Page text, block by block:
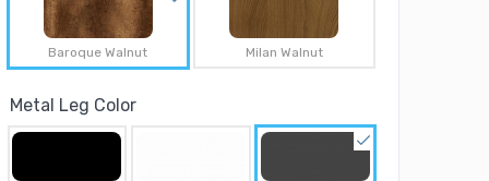
Baroque Walnut Milan Walnut
Metal Leg Color